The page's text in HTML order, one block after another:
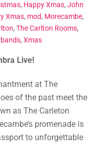
, Happy Xmas,John
Xmas, mod, Morecambe,
,The Carlton Rooms,
,Xmas
Live!
at The
of the past meet the
as The Carleton
promenade is
to unforgettable